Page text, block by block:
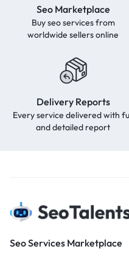
Seo Marketplace
Buy seo services from
worldwide sellers online
Delivery Reports
Every service delivered with
and detailed report
Seo Services Marketplace